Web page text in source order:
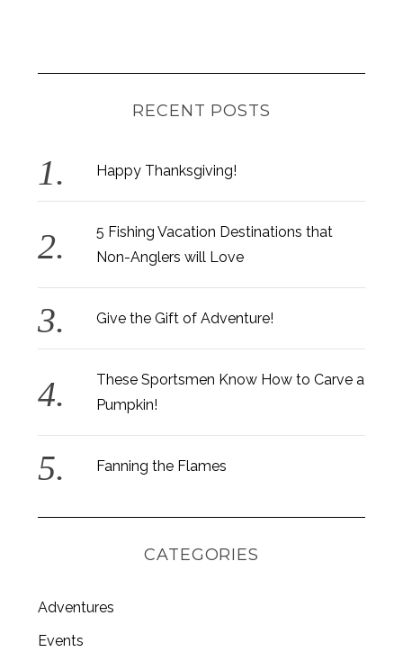
RECENT POSTS
Happy Thanksgiving!
5 Fishing Vacation Destinations that
Non-Anglers will Love
Give the Gift of Adventure!
These Sportsmen Know How to Carve a
Pumpkin!
Fanning the Flames
CATEGORIES
Adventures
Events
S
e